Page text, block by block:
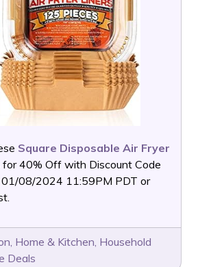
Square Disposable Air Fryer
for 40% Off with Discount Code
08/2024 11:59PM PDT or
, Home & Kitchen, Household
Deals